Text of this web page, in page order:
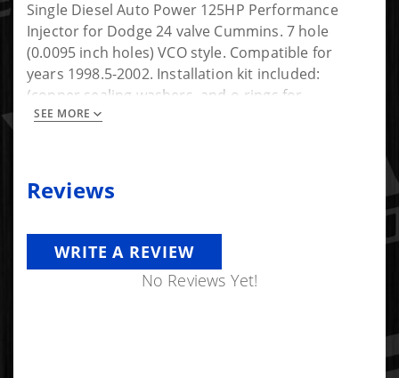
Single Diesel Auto Power 125HP Performance
Injector for Dodge 24 valve Cummins. 7 hole
(0.0095 inch holes) VCO style. Compatible for
years 1998.5-2002. Installation kit included:
(copper sealing washers, and o-rings for
connector tube). new copper washers
SEE MORE
Reviews
WRITE A REVIEW
No Reviews Yet!